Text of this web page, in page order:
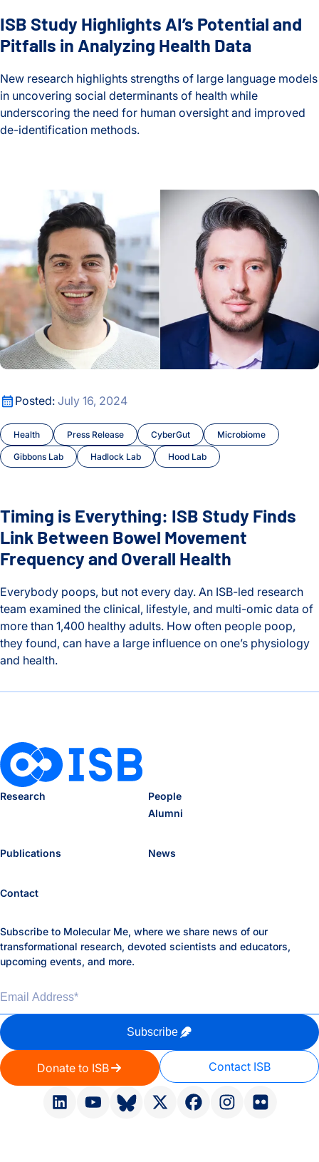
ISB Study Highlights AI’s Potential and
Pitfalls in Analyzing Health Data
New research highlights strengths of large language models
in uncovering social determinants of health while
underscoring the need for human oversight and improved
de-identification methods.
Posted: July 16, 2024
Health Press Release CyberGut Microbiome
Gibbons Lab Hadlock Lab Hood Lab
Timing is Everything: ISB Study Finds Link Between Bowel
Timing is Everything: ISB Study Finds
Link Between Bowel Movement
Frequency and Overall Health
Everybody poops, but not every day. An ISB-led research
team examined the clinical, lifestyle, and multi-omic data of
more than 1,400 healthy adults. How often people poop,
they found, can have a large influence on one’s physiology
and health.
Timing is Everything: ISB Study Finds Link Between Bowel
Research
People
Alumni
Publications News
Contact
Donate to ISB Contact ISB
Subscribe to Molecular Me, where we share news of our
transformational research, devoted scientists and educators,
upcoming events, and more.
Email Address
Subscribe